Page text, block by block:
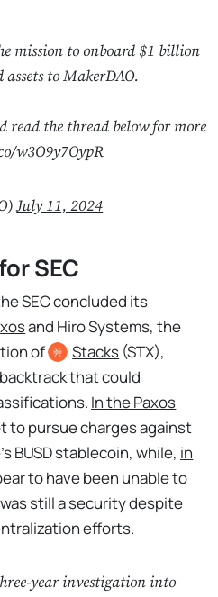
mission to onboard $1 billion
to MakerDAO.
read the thread below for more
w3O9y7OypR
July 11, 2024
SEC
SEC concluded its
and Hiro Systems, the
of
Stacks (STX),
that could
In the Paxos
to pursue charges against
BUSD stablecoin, while, in
to have been unable to
still a security despite
efforts.
year investigation into